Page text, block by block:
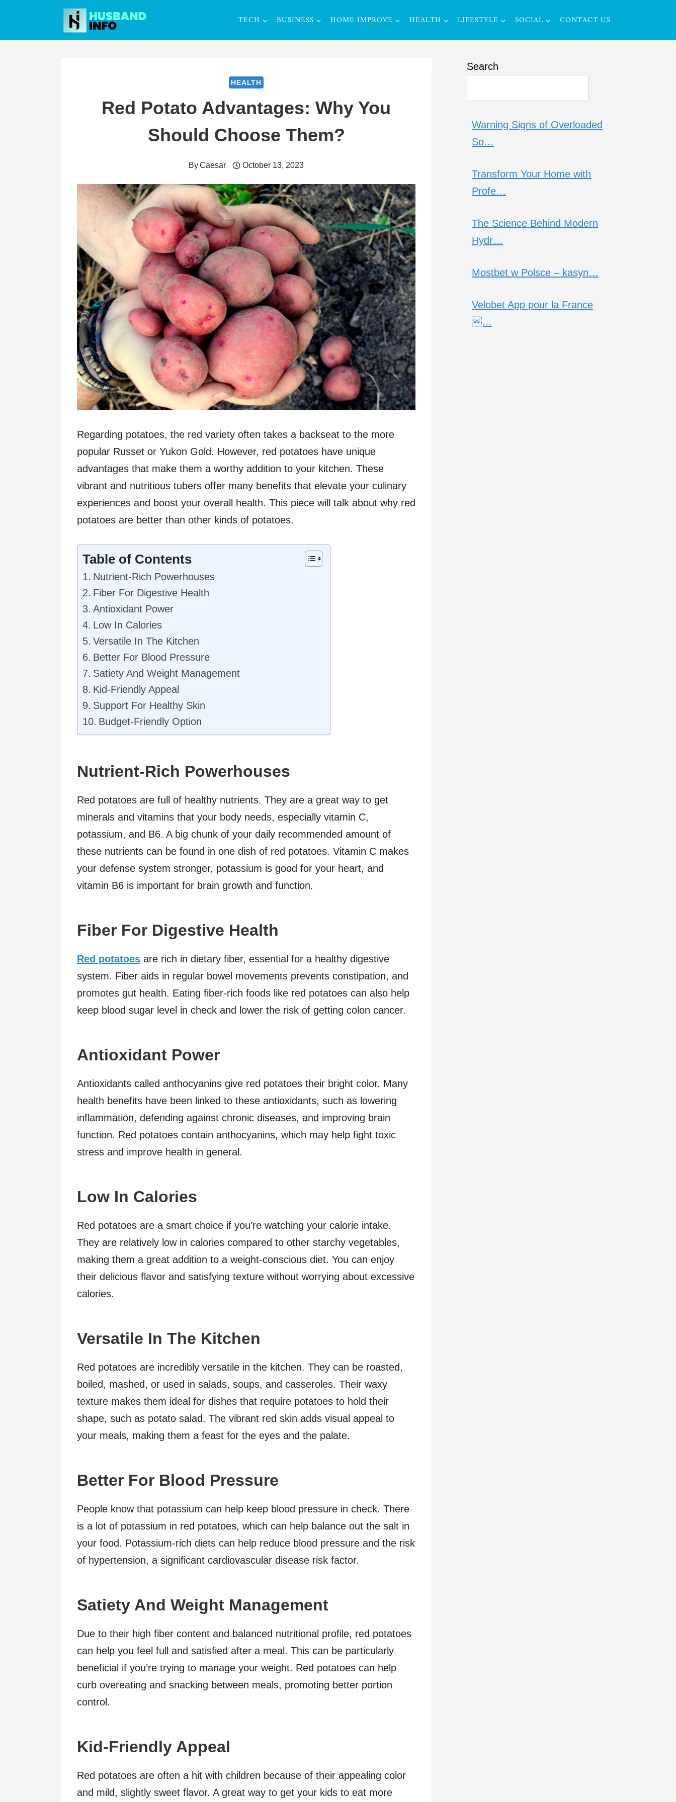
content
TECH BUSINESS HOME IMPROVE HEALTH LIFESTYLE SOCIAL CONTACT US
HEALTH
Red Potato Advantages: Why You
Should Choose Them?
ByCaesar October 13, 2023
Regarding potatoes, the red variety often takes a backseat to the more
popular Russet or Yukon Gold. However, red potatoes have unique
advantages that make them a worthy addition to your kitchen. These
vibrant and nutritious tubers offer many benefits that elevate your culinary
experiences and boost your overall health. This piece will talk about why red
potatoes are better than other kinds of potatoes.
Table of Contents
Nutrient-Rich Powerhouses
Fiber For Digestive Health
Antioxidant Power
Low In Calories
Versatile In The Kitchen
Better For Blood Pressure
Satiety And Weight Management
Kid-Friendly Appeal
Support For Healthy Skin
Budget-Friendly Option
Nutrient-Rich Powerhouses
Red potatoes are full of healthy nutrients. They are a great way to get
minerals and vitamins that your body needs, especially vitamin C,
potassium, and B6. A big chunk of your daily recommended amount of
these nutrients can be found in one dish of red potatoes. Vitamin C makes
your defense system stronger, potassium is good for your heart, and
vitamin B6 is important for brain growth and function.
Fiber For Digestive Health
Red potatoes are rich in dietary fiber, essential for a healthy digestive
system. Fiber aids in regular bowel movements prevents constipation, and
promotes gut health. Eating fiber-rich foods like red potatoes can also help
keep blood sugar level in check and lower the risk of getting colon cancer.
Antioxidant Power
Antioxidants called anthocyanins give red potatoes their bright color. Many
health benefits have been linked to these antioxidants, such as lowering
inflammation, defending against chronic diseases, and improving brain
function. Red potatoes contain anthocyanins, which may help fight toxic
stress and improve health in general.
Low In Calories
Red potatoes are a smart choice if you’re watching your calorie intake.
They are relatively low in calories compared to other starchy vegetables,
making them a great addition to a weight-conscious diet. You can enjoy
their delicious flavor and satisfying texture without worrying about excessive
calories.
Versatile In The Kitchen
Red potatoes are incredibly versatile in the kitchen. They can be roasted,
boiled, mashed, or used in salads, soups, and casseroles. Their waxy
texture makes them ideal for dishes that require potatoes to hold their
shape, such as potato salad. The vibrant red skin adds visual appeal to
your meals, making them a feast for the eyes and the palate.
Better For Blood Pressure
People know that potassium can help keep blood pressure in check. There
is a lot of potassium in red potatoes, which can help balance out the salt in
your food. Potassium-rich diets can help reduce blood pressure and the risk
of hypertension, a significant cardiovascular disease risk factor.
Satiety And Weight Management
Due to their high fiber content and balanced nutritional profile, red potatoes
can help you feel full and satisfied after a meal. This can be particularly
beneficial if you’re trying to manage your weight. Red potatoes can help
curb overeating and snacking between meals, promoting better portion
control.
Kid-Friendly Appeal
Red potatoes are often a hit with children because of their appealing color
and mild, slightly sweet flavor. A great way to get your kids to eat more
Search
Warning Signs of Overloaded
So…
Transform Your Home with
Profe…
The Science Behind Modern
Hydr…
Mostbet w Polsce – kasyn…
Velobet App pour la France
…